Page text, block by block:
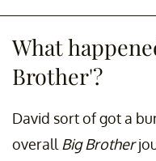
What
Brother'?
David sort of got a
overall Big Brother